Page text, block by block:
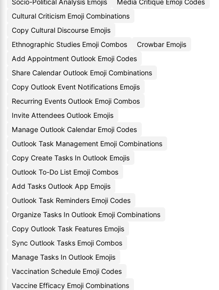
Socio-Political Analysis Emojis
Media Critique Emoji Codes
Cultural Criticism Emoji Combinations
Copy Cultural Discourse Emojis
Ethnographic Studies Emoji Combos
Crowbar Emojis
Add Appointment Outlook Emoji Codes
Share Calendar Outlook Emoji Combinations
Copy Outlook Event Notifications Emojis
Recurring Events Outlook Emoji Combos
Invite Attendees Outlook Emojis
Manage Outlook Calendar Emoji Codes
Outlook Task Management Emoji Combinations
Copy Create Tasks In Outlook Emojis
Outlook To-Do List Emoji Combos
Add Tasks Outlook App Emojis
Outlook Task Reminders Emoji Codes
Organize Tasks In Outlook Emoji Combinations
Copy Outlook Task Features Emojis
Sync Outlook Tasks Emoji Combos
Manage Tasks In Outlook Emojis
Vaccination Schedule Emoji Codes
Vaccine Efficacy Emoji Combinations